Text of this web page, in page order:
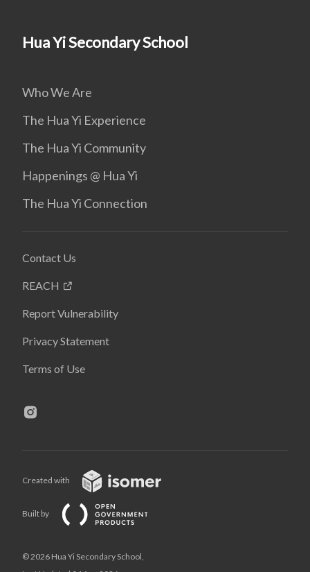
Hua Yi Secondary School
Who We Are
The Hua Yi Experience
The Hua Yi Community
Happenings @ Hua Yi
The Hua Yi Connection
Contact Us
REACH
Report Vulnerability
Privacy Statement
Terms of Use
Created with
Built by
© 2026 Hua Yi Secondary School,